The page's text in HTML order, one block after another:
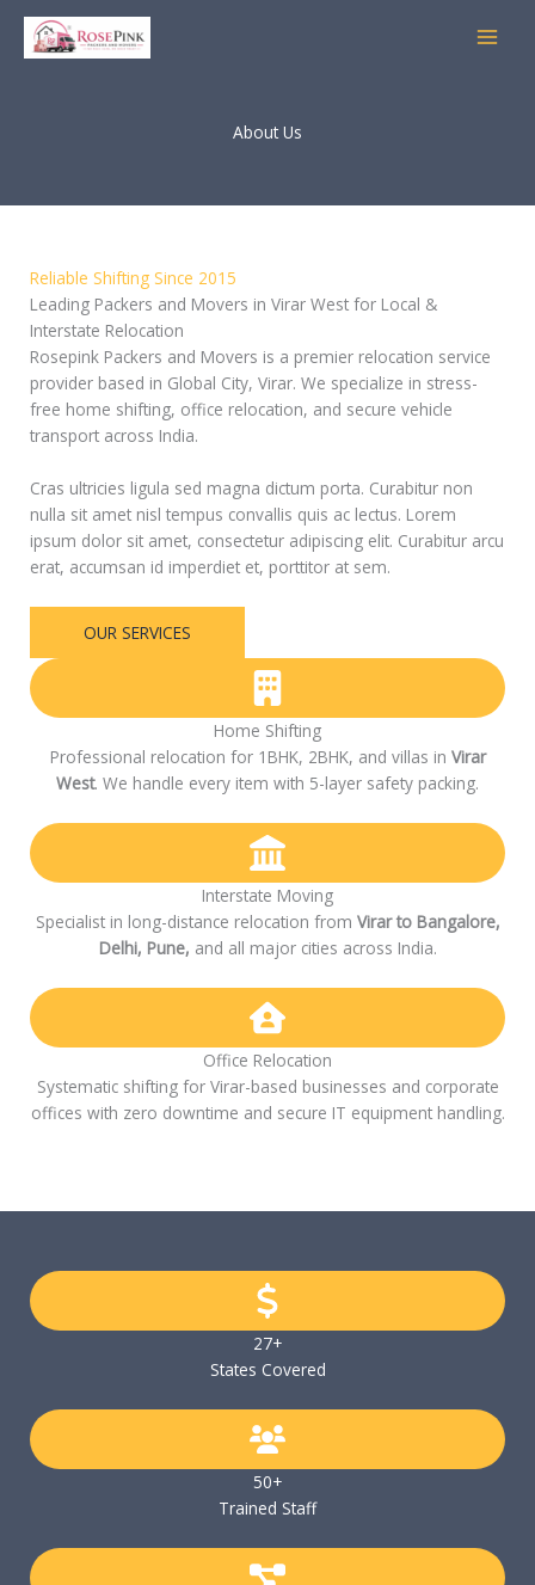
Skip
content
About Us
Reliable Shifting Since 2015
Leading Packers and Movers in Virar West for Local &
Interstate Relocation
Rosepink Packers and Movers is a premier relocation service
provider based in Global City, Virar. We specialize in stress-
free home shifting, office relocation, and secure vehicle
transport across India.
Cras ultricies ligula sed magna dictum porta. Curabitur non
nulla sit amet nisl tempus convallis quis ac lectus. Lorem
ipsum dolor sit amet, consectetur adipiscing elit. Curabitur arcu
erat, accumsan id imperdiet et, porttitor at sem.
OUR SERVICES
Home Shifting
Professional relocation for 1BHK, 2BHK, and villas in Virar
West. We handle every item with 5-layer safety packing.
Interstate Moving
Specialist in long-distance relocation from Virar to Bangalore,
Delhi, Pune, and all major cities across India.
Office Relocation
Systematic shifting for Virar-based businesses and corporate
offices with zero downtime and secure IT equipment handling.
27+
States Covered
50+
Trained Staff